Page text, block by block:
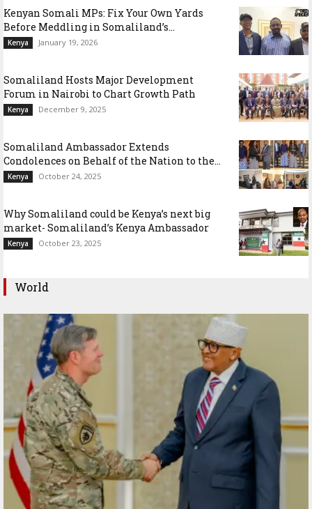
Kenyan Somali MPs: Fix Your Own Yards
Before Meddling in Somaliland’s...
Kenya January 19, 2026
Somaliland Hosts Major Development
Forum in Nairobi to Chart Growth Path
Kenya December 9, 2025
Somaliland Ambassador Extends
Condolences on Behalf of the Nation to the...
Kenya October 24, 2025
Why Somaliland could be Kenya’s next big
market- Somaliland’s Kenya Ambassador
Kenya October 23, 2025
World